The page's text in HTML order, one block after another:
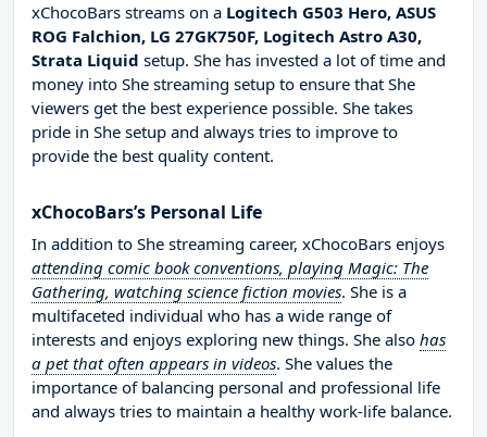
xChocoBars streams on a Logitech G503 Hero, ASUS
ROG Falchion, LG 27GK750F, Logitech Astro A30,
Strata Liquid setup. She has invested a lot of time and
money into She streaming setup to ensure that She
viewers get the best experience possible. She takes
pride in She setup and always tries to improve to
provide the best quality content.
xChocoBars’s Personal Life
In addition to She streaming career, xChocoBars enjoys
attending comic book conventions, playing Magic: The
Gathering, watching science fiction movies. She is a
multifaceted individual who has a wide range of
interests and enjoys exploring new things. She also has
a pet that often appears in videos. She values the
importance of balancing personal and professional life
and always tries to maintain a healthy work-life balance.